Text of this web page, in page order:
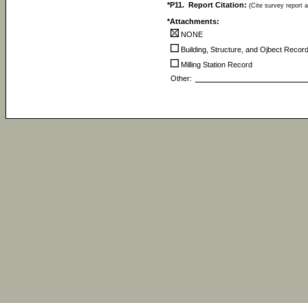
*P11. Report Citation: (Cite survey report
*Attachments:
NONE
Building, Structure, and Ojbect Record
Milling Station Record
Other: